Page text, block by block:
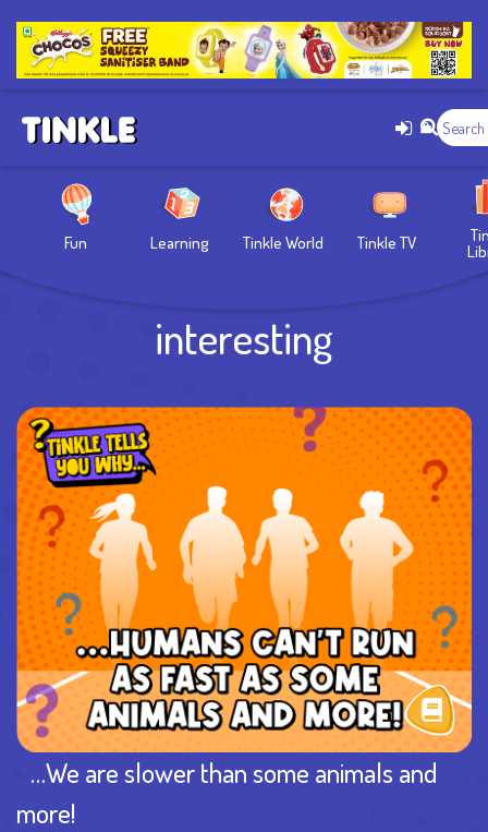
Fun Learning Tinkle World Tinkle TV
interesting
…We are slower than some animals and
more!